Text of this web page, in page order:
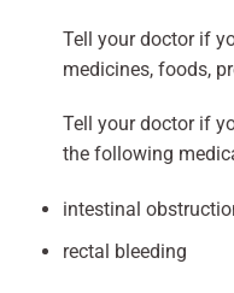
Tell your doctor if
medicines, foods,
Tell your doctor if
the following
intestinal
rectal bleeding